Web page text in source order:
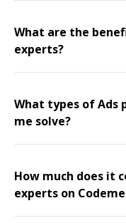
What are the
experts?
What types of Ads
me solve?
How much does it
experts on